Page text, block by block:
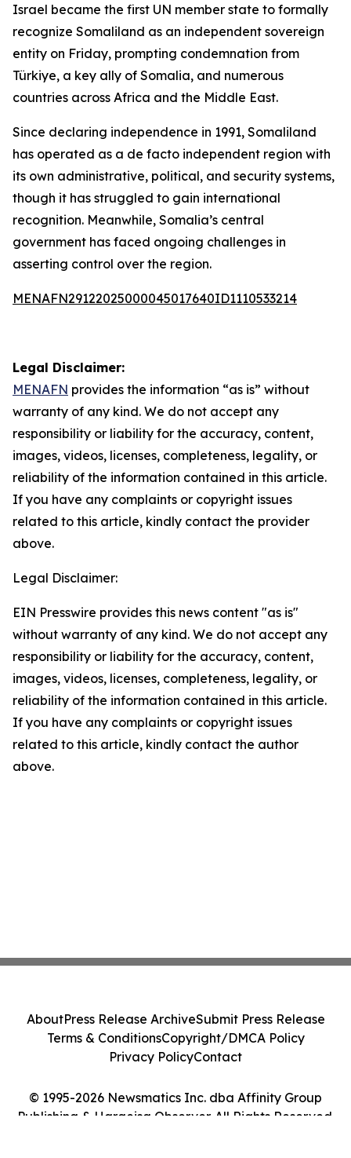
Israel became the first UN member state to formally
recognize Somaliland as an independent sovereign
entity on Friday, prompting condemnation from
Türkiye, a key ally of Somalia, and numerous
countries across Africa and the Middle East.
Since declaring independence in 1991, Somaliland
has operated as a de facto independent region with
its own administrative, political, and security systems,
though it has struggled to gain international
recognition. Meanwhile, Somalia’s central
government has faced ongoing challenges in
asserting control over the region.
MENAFN29122025000045017640ID1110533214
Legal Disclaimer:
MENAFN provides the information “as is” without
warranty of any kind. We do not accept any
responsibility or liability for the accuracy, content,
images, videos, licenses, completeness, legality, or
reliability of the information contained in this article.
If you have any complaints or copyright issues
related to this article, kindly contact the provider
above.
Legal Disclaimer:
EIN Presswire provides this news content "as is"
without warranty of any kind. We do not accept any
responsibility or liability for the accuracy, content,
images, videos, licenses, completeness, legality, or
reliability of the information contained in this article.
If you have any complaints or copyright issues
related to this article, kindly contact the author
above.
© 1995-2026 Newsmatics Inc. dba Affinity Group
Publishing & Hargeisa Observer. All Rights Reserved.
AboutPress Release ArchiveSubmit Press Release
Terms & ConditionsCopyright/DMCA Policy
Privacy PolicyContact